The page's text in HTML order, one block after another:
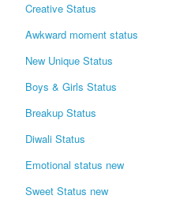
Creative Status
Awkward moment status
New Unique Status
Boys & Girls Status
Breakup Status
Diwali Status
Emotional status new
Sweet Status new